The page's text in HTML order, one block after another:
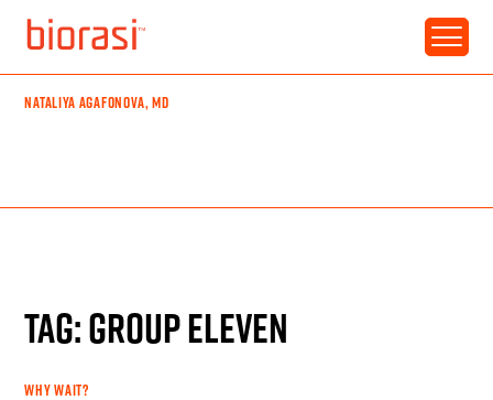
NATALIYA AGAFONOVA, MD
TAG: GROUP ELEVEN
WHY WAIT?